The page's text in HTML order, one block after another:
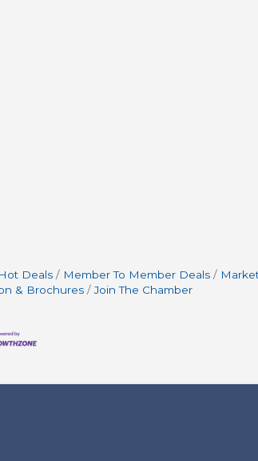
Hot Deals Member To Member Deals
& Brochures Join The Chamber